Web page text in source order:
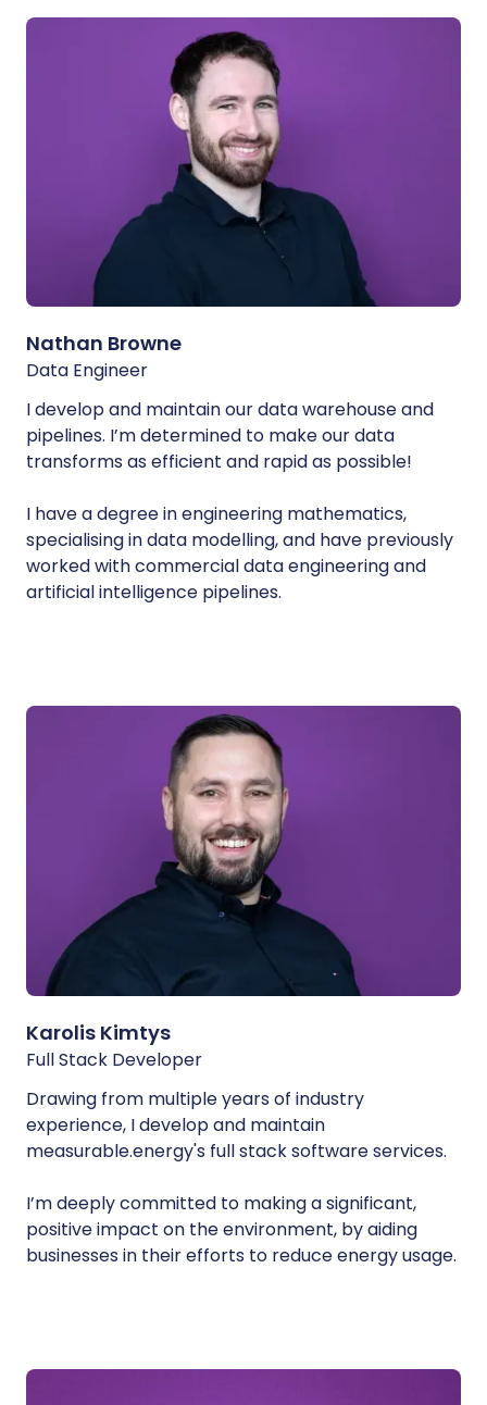
Nathan Browne
Data Engineer
I develop and maintain our data warehouse and
pipelines. I’m determined to make our data
transforms as efficient and rapid as possible!
I have a degree in engineering mathematics,
specialising in data modelling, and have previously
worked with commercial data engineering and
artificial intelligence pipelines.
Karolis Kimtys
Full Stack Developer
Drawing from multiple years of industry
experience, I develop and maintain
measurable.energy's full stack software services.
I’m deeply committed to making a significant,
positive impact on the environment, by aiding
businesses in their efforts to reduce energy usage.